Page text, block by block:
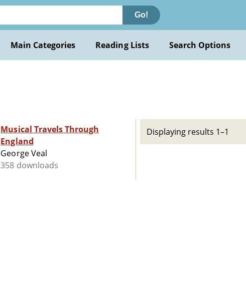
Go!
Main Categories Reading Lists Search Options
Musical Travels Through
England
George Veal
358 downloads
Displaying results 1–1